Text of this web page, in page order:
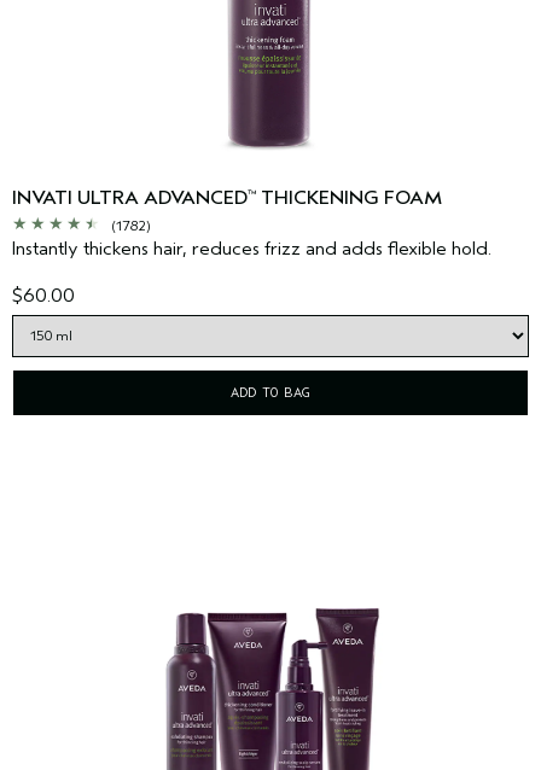
INVATI ULTRA ADVANCED™ THICKENING FOAM
(1782)
Instantly thickens hair, reduces frizz and adds flexible hold.
$60.00
ADD TO BAG